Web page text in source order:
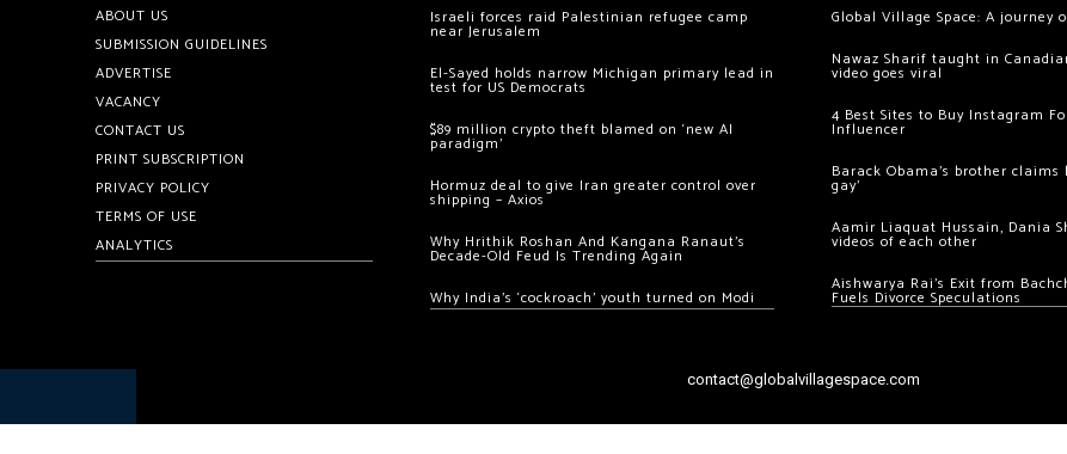
ABOUT US
SUBMISSION GUIDELINES
ADVERTISE
VACANCY
CONTACT US
PRINT SUBSCRIPTION
PRIVACY POLICY
TERMS OF USE
ANALYTICS
Israeli forces raid Palestinian refugee camp
near Jerusalem
El-Sayed holds narrow Michigan primary lead in
test for US Democrats
$89 million crypto theft blamed on ‘new AI
paradigm’
Hormuz deal to give Iran greater control over
shipping – Axios
Why Hrithik Roshan And Kangana Ranaut’s
Decade-Old Feud Is Trending Again
Why India’s ‘cockroach’ youth turned on Modi
Global Village Space: A journey
Nawaz Sharif taught in
video goes viral
4 Best Sites to Buy Instagram
Influencer
Barack Obama’s brother claims
gay’
Aamir Liaquat Hussain, Dania
videos of each other
Aishwarya Rai’s Exit from
Fuels Divorce Speculations
contact@globalvillagespace.com